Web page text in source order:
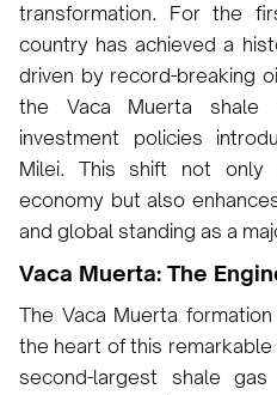
transformation. For the
country has achieved a
driven by record-breaking
the Vaca Muerta shale
investment policies
Milei. This shift not only
economy but also
and global standing as a
Vaca Muerta: The
The Vaca Muerta
the heart of this remarkable
second-largest shale